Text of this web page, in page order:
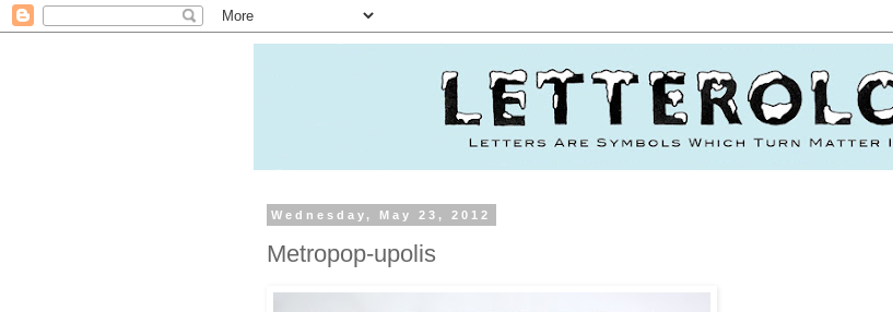
Wednesday, May 23, 2012
Metropop-upolis